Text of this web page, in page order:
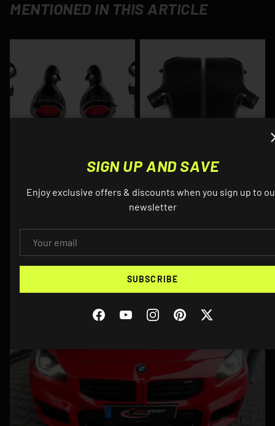
MENTIONED IN THIS ARTICLE
Eventuri - Carbon Fiber
$1,595.00
Eventuri - S85 Carbon
Fiber Plenum - BMW
MORE STORIES
SIGN UP AND SAVE
Enjoy exclusive offers & discounts when you sign up to
newsletter
SUBSCRIBE
FacebookYouTubeInstagramPinterestTwitter